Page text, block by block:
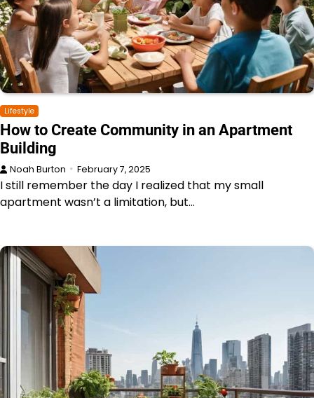
Lifestyle
How to Create Community in an Apartment
Building
Noah Burton February 7, 2025
I still remember the day I realized that my small
apartment wasn’t a limitation, but…